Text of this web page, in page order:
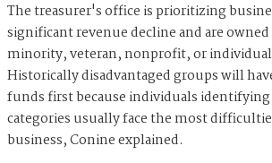
The treasurer's office is prioritizing
significant revenue decline and are
minority, veteran, nonprofit, or
Historically disadvantaged groups will
funds first because individuals
categories usually face the most
business, Conine explained.